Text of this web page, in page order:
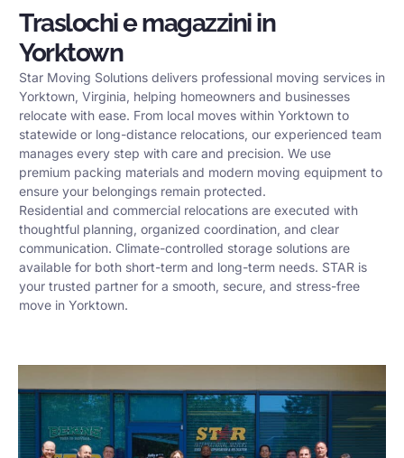
Traslochi e magazzini in
Yorktown
Star Moving Solutions delivers professional moving services in
Yorktown, Virginia, helping homeowners and businesses
relocate with ease. From local moves within Yorktown to
statewide or long-distance relocations, our experienced team
manages every step with care and precision. We use
premium packing materials and modern moving equipment to
ensure your belongings remain protected.
Residential and commercial relocations are executed with
thoughtful planning, organized coordination, and clear
communication. Climate-controlled storage solutions are
available for both short-term and long-term needs. STAR is
your trusted partner for a smooth, secure, and stress-free
move in Yorktown.